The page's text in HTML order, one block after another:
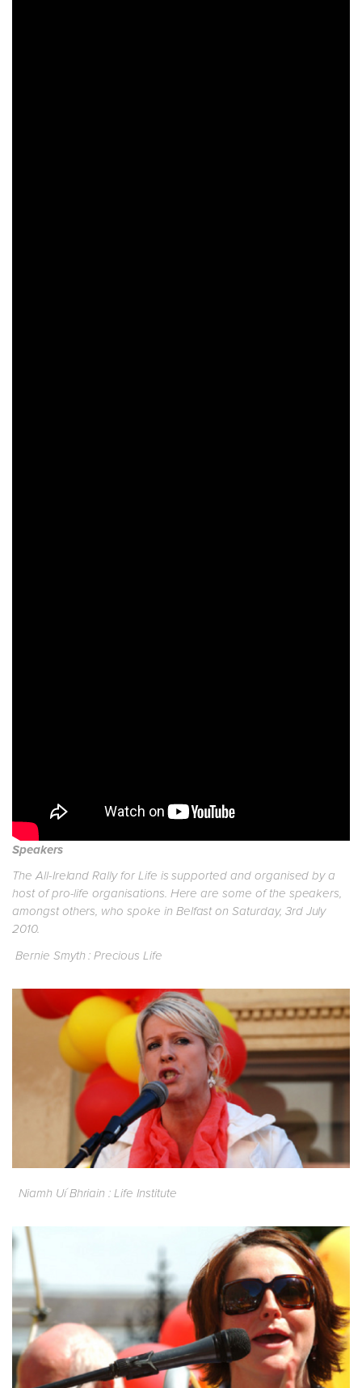
Speakers
The All-Ireland Rally for Life is supported and organised by a
host of pro-life organisations. Here are some of the speakers,
amongst others, who spoke in Belfast on Saturday, 3rd July
2010.
Bernie Smyth : Precious Life
Niamh Uí Bhriain : Life Institute